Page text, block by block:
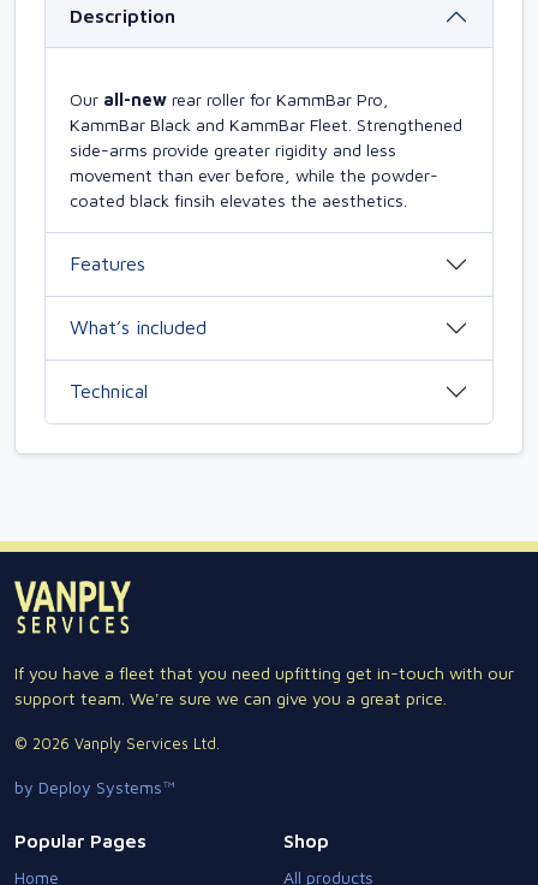
Description
Our all-new rear roller for KammBar Pro,
KammBar Black and KammBar Fleet. Strengthened
side-arms provide greater rigidity and less
movement than ever before, while the powder-
coated black finsih elevates the aesthetics.
Features
What’s included
Technical
If you have a fleet that you need upfitting get in-touch with our
support team. We're sure we can give you a great price.
© 2026 Vanply Services Ltd.
by Deploy Systems™
Popular Pages
Home
Shop
All products